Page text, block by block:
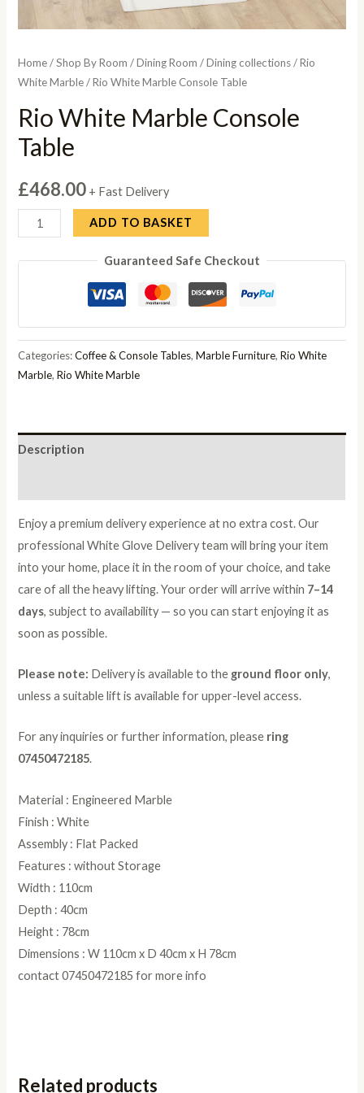
Home/Shop By Room /Dining Room /Dining collections/Rio
White Marble/ Rio White Marble Console Table
Rio White Marble Console
Table
£468.00 + Fast Delivery
White
Marble
quantity
ADD TO BASKET
Guaranteed Safe Checkout
Categories:Coffee & Console Tables,Marble Furniture,Rio White
Marble,Rio White Marble
Description
Enjoy a premium delivery experience at no extra cost. Our
professional White Glove Delivery team will bring your item
into your home, place it in the room of your choice, and take
care of all the heavy lifting. Your order will arrive within 7–14
days, subject to availability — so you can start enjoying it as
soon as possible.
Please note: Delivery is available to the ground floor only,
unless a suitable lift is available for upper-level access.
For any inquiries or further information, please ring
07450472185.
Material : Engineered Marble
Finish : White
Assembly : Flat Packed
Features : without Storage
Width : 110cm
Depth : 40cm
Height : 78cm
Dimensions : W 110cm x D 40cm x H 78cm
contact 07450472185 for more info
Related products